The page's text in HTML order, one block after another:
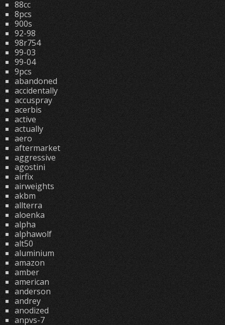
88cc
8pcs
900s
92-98
98r754
99-03
99-04
9pcs
abandoned
accidentally
accuspray
acerbis
active
actually
aero
aftermarket
aggressive
agostini
airfix
airweights
akbm
allterra
aloenka
alpha
alphawolf
alt50
aluminium
amazon
amber
american
anderson
andrey
anodized
anpvs-7